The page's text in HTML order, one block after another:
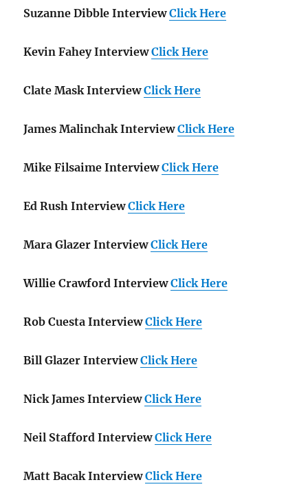
Suzanne Dibble Interview Click Here
Kevin Fahey Interview Click Here
Clate Mask Interview Click Here
James Malinchak Interview Click Here
Mike Filsaime Interview Click Here
Ed Rush Interview Click Here
Mara Glazer Interview Click Here
Willie Crawford Interview Click Here
Rob Cuesta Interview Click Here
Bill Glazer Interview Click Here
Nick James Interview Click Here
Neil Stafford Interview Click Here
Matt Bacak Interview Click Here